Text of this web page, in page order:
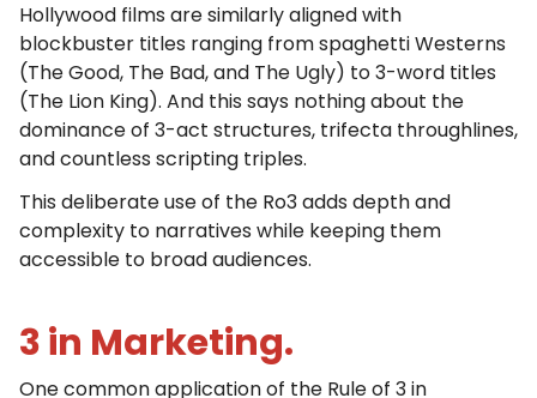
Hollywood films are similarly aligned with
blockbuster titles ranging from spaghetti Westerns
(The Good, The Bad, and The Ugly) to 3-word titles
(The Lion King). And this says nothing about the
dominance of 3-act structures, trifecta throughlines,
and countless scripting triples.
This deliberate use of the Ro3 adds depth and
complexity to narratives while keeping them
accessible to broad audiences.
3 in Marketing.
One common application of the Rule of 3 in